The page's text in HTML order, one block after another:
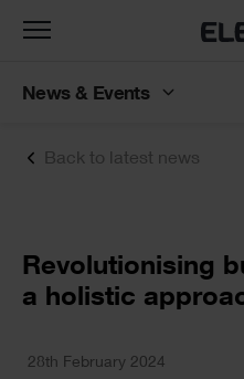
Back to latest news
Text
Revolutionising
a holistic
Text
28th February 2024
Toggle
News & Events